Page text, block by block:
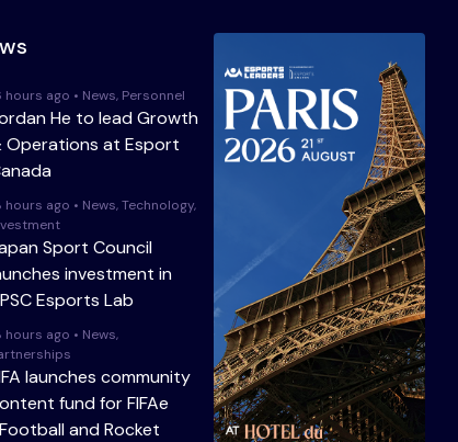
hours ago • News, Personnel
He to lead Growth
Operations at Esport
hours ago • News, Technology,
Sport Council
investment in
Esports Lab
hours ago • News,
launches community
fund for FIFAe
and Rocket